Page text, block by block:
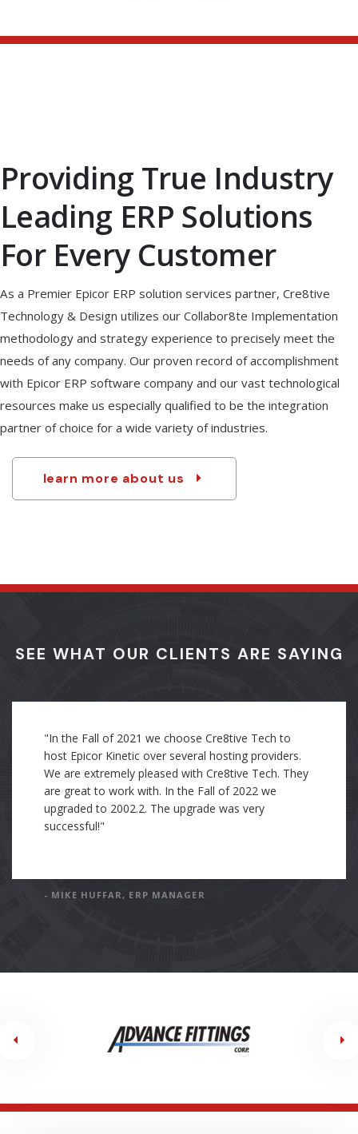
Providing True Industry
Leading ERP Solutions
For Every Customer
As a Premier Epicor ERP solution services partner, Cre8tive
Technology & Design utilizes our Collabor8te Implementation
methodology and strategy experience to precisely meet the
needs of any company. Our proven record of accomplishment
with Epicor ERP software company and our vast technological
resources make us especially qualified to be the integration
learn more about us
"Through my direct experience as an employee, I
was trained with Cre8tive's standards of how to
organize and document the work I completed. I
have incorporated Cre8tive's standards into my own
standards and processes of work. In my current
standard and processes are far below Cre8tive's
standards. I have been tasked with holding the